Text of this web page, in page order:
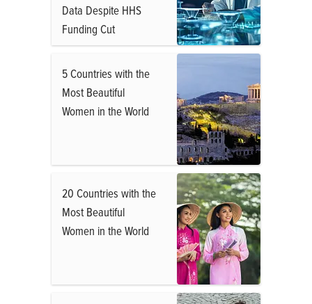
Data Despite HHS
Funding Cut
5 Countries with the
Most Beautiful
Women in the World
20 Countries with the
Most Beautiful
Women in the World